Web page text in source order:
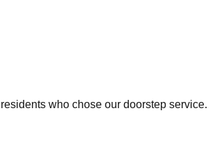
who chose our doorstep